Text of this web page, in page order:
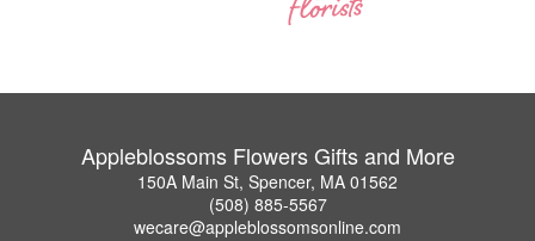
Appleblossoms Flowers Gifts and More
150A Main St, Spencer, MA 01562
(508) 885-5567
wecare@appleblossomsonline.com